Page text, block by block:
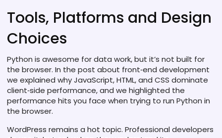
Tools, Platforms and Design
Choices
Python is awesome for data work, but it’s not built for
the browser. In the post about front‑end development
we explained why JavaScript, HTML, and CSS dominate
client‑side performance, and we highlighted the
performance hits you face when trying to run Python in
the browser.
WordPress remains a hot topic. Professional developers